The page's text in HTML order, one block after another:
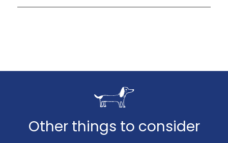
Tesco Bank will contact you as soon as they
Other things to consider